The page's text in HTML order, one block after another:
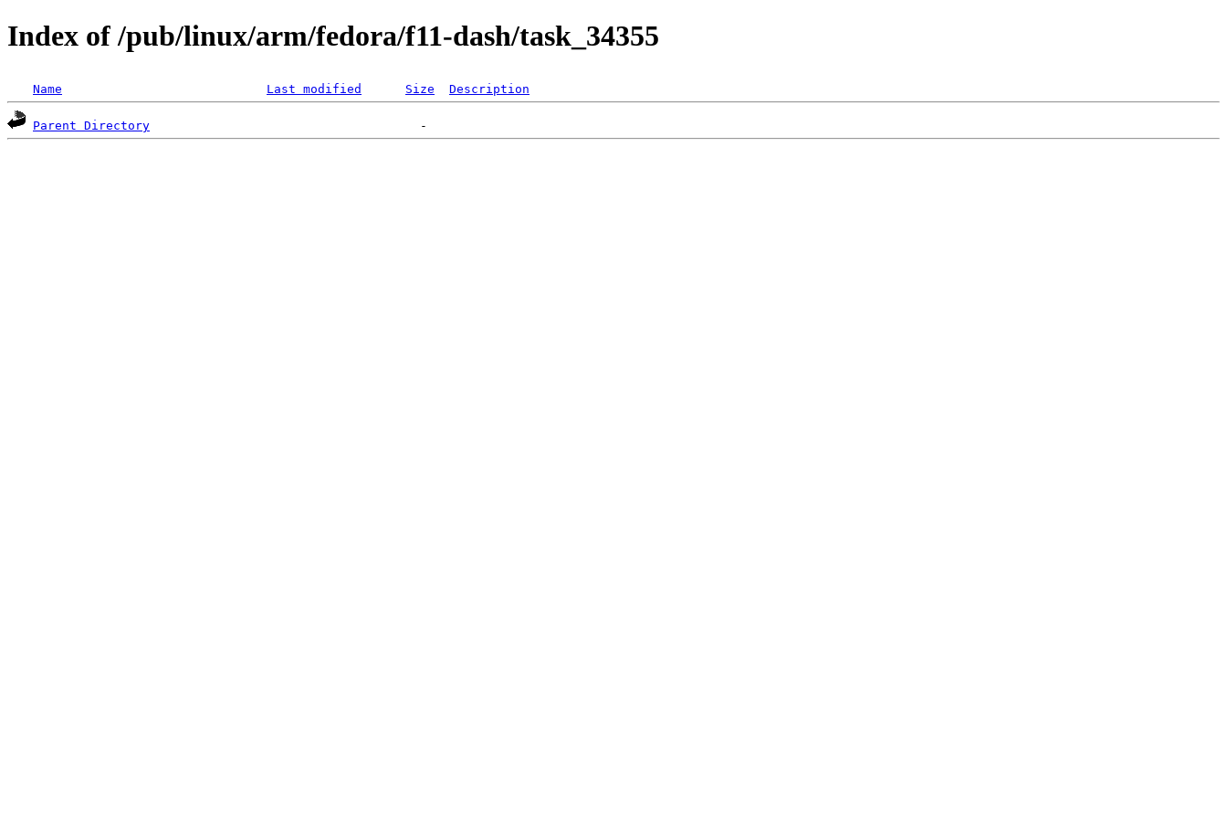
Index of /pub/linux/arm/fedora/f11-dash/task_34355
Name Last modified Size Description
Parent Directory